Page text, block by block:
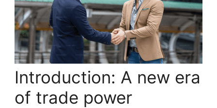
Introduction: A new era
of trade power